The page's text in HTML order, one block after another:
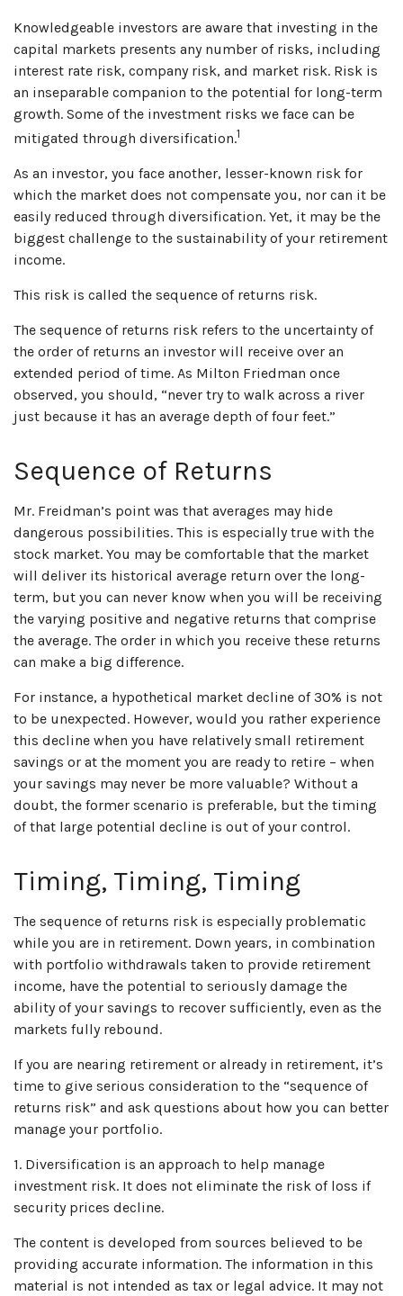
Knowledgeable investors are aware that investing in the
capital markets presents any number of risks, including
interest rate risk, company risk, and market risk. Risk is
an inseparable companion to the potential for long-term
growth. Some of the investment risks we face can be
mitigated through diversification.1
As an investor, you face another, lesser-known risk for
which the market does not compensate you, nor can it be
easily reduced through diversification. Yet, it may be the
biggest challenge to the sustainability of your retirement
income.
This risk is called the sequence of returns risk.
The sequence of returns risk refers to the uncertainty of
the order of returns an investor will receive over an
extended period of time. As Milton Friedman once
observed, you should, “never try to walk across a river
just because it has an average depth of four feet.”
Sequence of Returns
Mr. Freidman’s point was that averages may hide
dangerous possibilities. This is especially true with the
stock market. You may be comfortable that the market
will deliver its historical average return over the long-
term, but you can never know when you will be receiving
the varying positive and negative returns that comprise
the average. The order in which you receive these returns
can make a big difference.
For instance, a hypothetical market decline of 30% is not
to be unexpected. However, would you rather experience
this decline when you have relatively small retirement
savings or at the moment you are ready to retire – when
your savings may never be more valuable? Without a
doubt, the former scenario is preferable, but the timing
of that large potential decline is out of your control.
Timing, Timing, Timing
The sequence of returns risk is especially problematic
while you are in retirement. Down years, in combination
with portfolio withdrawals taken to provide retirement
income, have the potential to seriously damage the
ability of your savings to recover sufficiently, even as the
markets fully rebound.
If you are nearing retirement or already in retirement, it’s
time to give serious consideration to the “sequence of
returns risk” and ask questions about how you can better
manage your portfolio.
1. Diversification is an approach to help manage
investment risk. It does not eliminate the risk of loss if
security prices decline.
The content is developed from sources believed to be
providing accurate information. The information in this
material is not intended as tax or legal advice. It may not